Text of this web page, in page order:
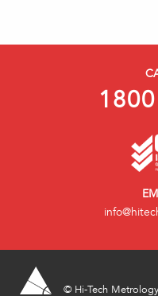
© Hi-Tech Metrology